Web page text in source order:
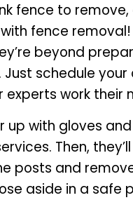
fence to remove,
fence
beyond
Just schedule
work their
up with gloves
Then,
posts and
aside in a safe